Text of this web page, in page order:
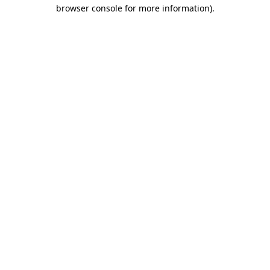
browser console for more information).